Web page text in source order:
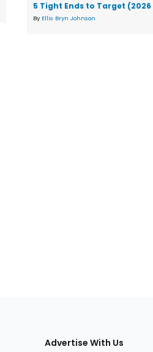
5 Tight Ends to Target
By Ellis Bryn Johnson
Advertise With Us